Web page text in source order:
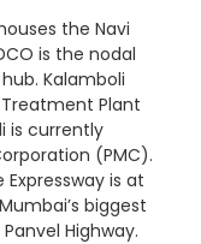
the Navi
is the nodal
Kalamboli
Plant
is currently
(PMC).
is at
biggest
Highway.